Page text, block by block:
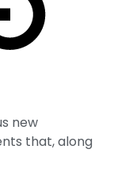
new
that, along